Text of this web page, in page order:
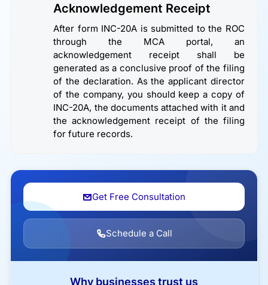
Acknowledgement Receipt
After form INC-20A is submitted to the ROC
through the MCA portal, an
acknowledgement receipt shall be
generated as a conclusive proof of the filing
of the declaration. As the applicant director
of the company, you should keep a copy of
INC-20A, the documents attached with it and
the acknowledgement receipt of the filing
for future records.
Get Free Consultation
Schedule a Call
Why businesses trust us